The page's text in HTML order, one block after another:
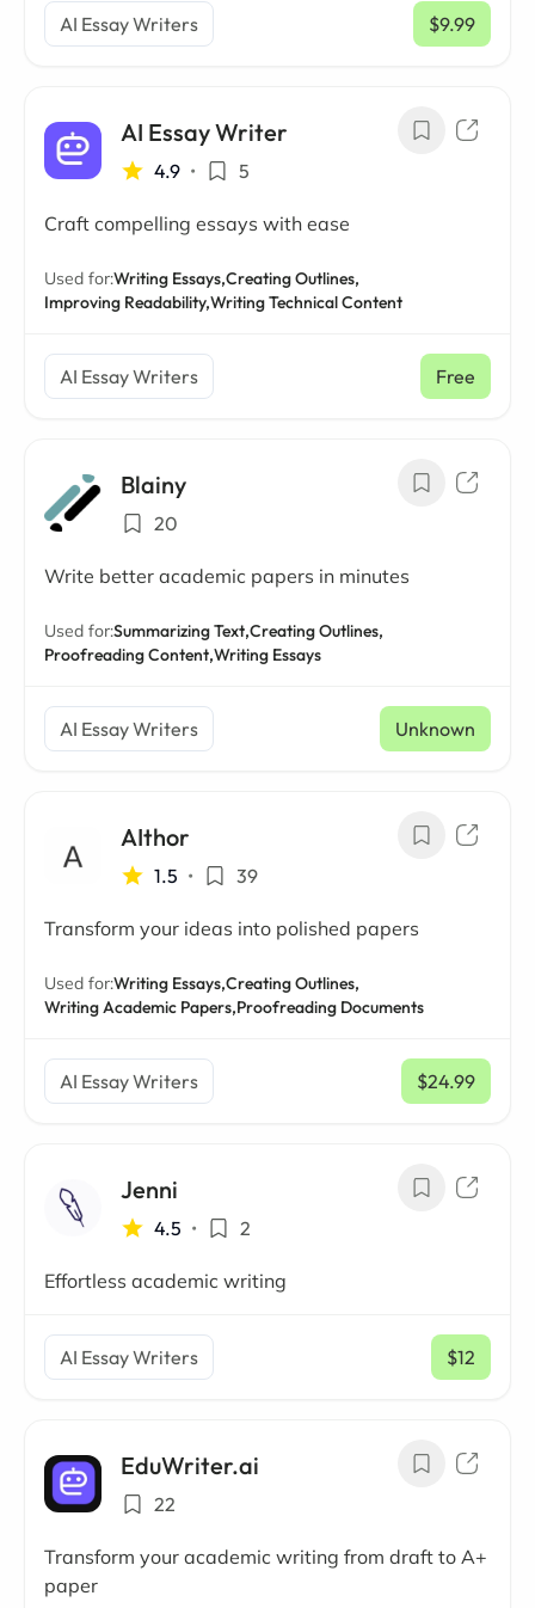
AI Essay Writers $9.99
/ mo
AI Essay Writer
4.9 • 5
Craft compelling essays with ease
Used for:Writing Essays,Creating Outlines,
Improving Readability,Writing Technical Content
AI Essay Writers Free
Blainy
20
Write better academic papers in minutes
Used for:Summarizing Text,Creating Outlines,
Proofreading Content,Writing Essays
AI Essay Writers Unknown
AIthor
1.5 • 39
Transform your ideas into polished papers
Used for:Writing Essays,Creating Outlines,
Writing Academic Papers,Proofreading Documents
AI Essay Writers $24.99
/ mo
Jenni
4.5 • 2
Effortless academic writing
AI Essay Writers $12
/ mo
EduWriter.ai
22
Transform your academic writing from draft to A+
paper